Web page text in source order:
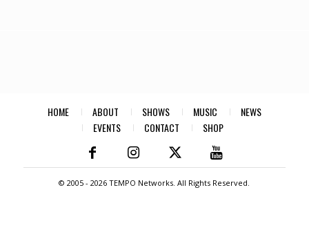
HOME ABOUT SHOWS MUSIC
NEWS
EVENTS
CONTACT SHOP
© 2005 -2026 TEMPO Networks. All Rights Reserved.